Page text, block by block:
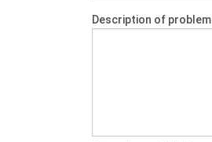
Description of problem